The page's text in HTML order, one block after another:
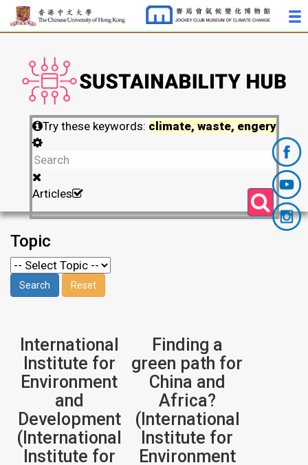
Try these keywords: climate, waste, engery
Articles
Topic
International
Institute for
Environment
and
Development
(International
Institute for
Finding a
green path for
China and
Africa?
(International
Institute for
Environment